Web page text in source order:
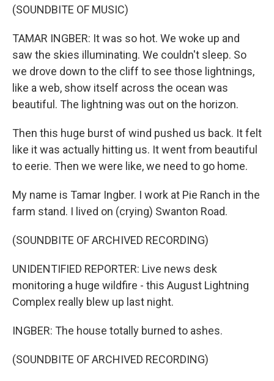
(SOUNDBITE OF MUSIC)
TAMAR INGBER: It was so hot. We woke up and
saw the skies illuminating. We couldn't sleep. So
we drove down to the cliff to see those lightnings,
like a web, show itself across the ocean was
beautiful. The lightning was out on the horizon.
Then this huge burst of wind pushed us back. It felt
like it was actually hitting us. It went from beautiful
to eerie. Then we were like, we need to go home.
My name is Tamar Ingber. I work at Pie Ranch in the
farm stand. I lived on (crying) Swanton Road.
(SOUNDBITE OF ARCHIVED RECORDING)
UNIDENTIFIED REPORTER: Live news desk
monitoring a huge wildfire - this August Lightning
Complex really blew up last night.
INGBER: The house totally burned to ashes.
(SOUNDBITE OF ARCHIVED RECORDING)